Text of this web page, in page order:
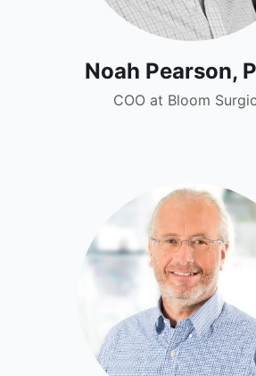
Noah Pearson,
COO at Bloom